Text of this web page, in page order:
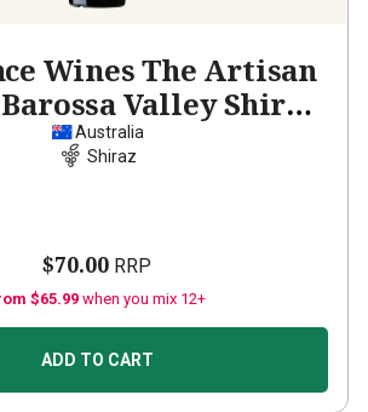
Wines The Artisan
Valley Shiraz
2022
Australia
Shiraz
$70.00 RRP
$65.99 when you mix 12+
ADD TO CART